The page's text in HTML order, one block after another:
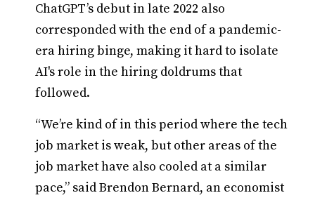
ChatGPT’s debut in late 2022 also
corresponded with the end of a pandemic-
era hiring binge, making it hard to isolate
AI's role in the hiring doldrums that
followed.
“We’re kind of in this period where the tech
job market is weak, but other areas of the
job market have also cooled at a similar
pace,” said Brendon Bernard, an economist